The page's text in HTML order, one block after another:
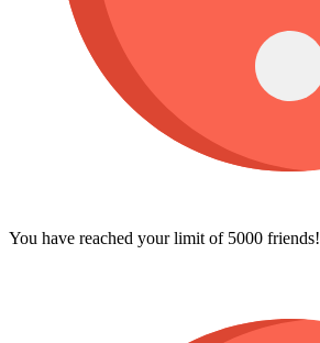
You have reached your limit of 5000 friends!